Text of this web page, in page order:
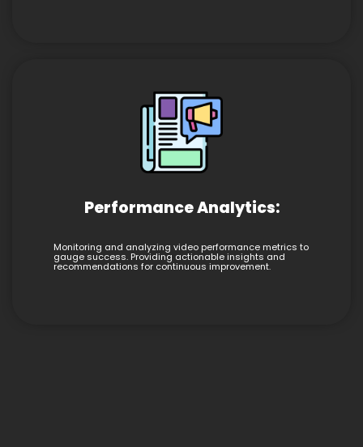
Performance Analytics:
Monitoring and analyzing video performance metrics to
gauge success. Providing actionable insights and
recommendations for continuous improvement.